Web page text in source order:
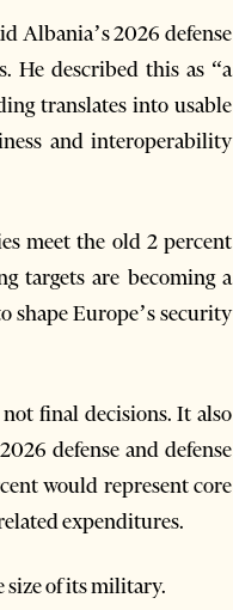
Albania’s 2026 defense
He described this as “a
translates into usable
and interoperability
meet the old 2 percent
targets are becoming a
shape Europe’s security
final decisions. It also
defense and defense
would represent core
expenditures.
size of its military.